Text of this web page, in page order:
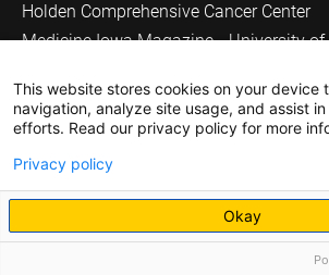
Holden Comprehensive Cancer Center
Medicine Iowa Magazine
University of
Copyright © 2026
The University of Iowa. All Rights
This website stores cookies on your device
navigation, analyze site usage, and assist
efforts. Read our privacy policy for more
Privacy policy
Okay